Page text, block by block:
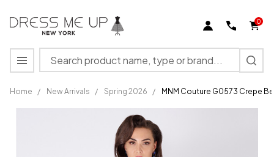
0
Search
MENU
Home / New Arrivals / Spring 2026 / MNM Couture G0573 Crepe
MNM